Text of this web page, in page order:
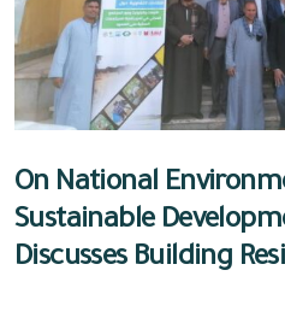
On National
Sustainable
Discusses Building